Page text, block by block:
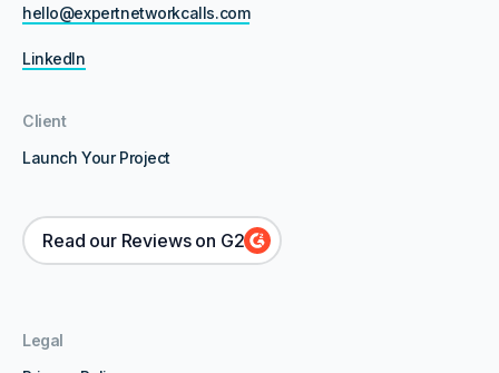
hello@expertnetworkcalls.com
LinkedIn
Legal
Client
Launch Your Project
Read our Reviews on G2